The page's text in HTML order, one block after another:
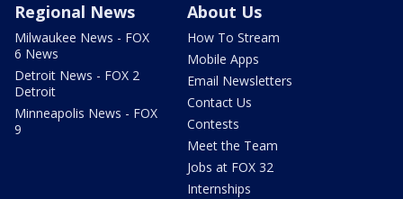
Regional News
Milwaukee News - FOX
6 News
Detroit News - FOX 2
Detroit
Minneapolis News - FOX
9
About Us
How To Stream
Mobile Apps
Email Newsletters
Contact Us
Contests
Meet the Team
Jobs at FOX 32
Internships